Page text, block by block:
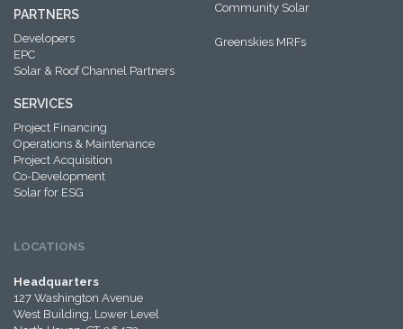
PARTNERS
Developers
EPC
Solar & Roof Channel Partners
SERVICES
Project Financing
Operations & Maintenance
Project Acquisition
Co-Development
Solar for ESG
Community Solar
Greenskies MRFs
LOCATIONS
Headquarters
127 Washington Avenue
West Building, Lower Level